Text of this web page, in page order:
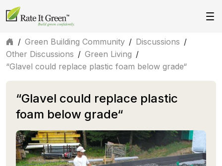
/ Green Building Community / Discussions /
Other Discussions / Green Living /
“Glavel could replace plastic foam below grade“
“Glavel could replace plastic
foam below grade“